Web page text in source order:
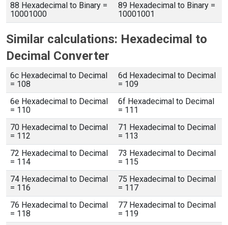
88 Hexadecimal to Binary =
10001000
89 Hexadecimal to Binary =
10001001
Similar calculations: Hexadecimal to
Decimal Converter
6c Hexadecimal to Decimal
= 108
6d Hexadecimal to Decimal
= 109
6e Hexadecimal to Decimal
= 110
6f Hexadecimal to Decimal
= 111
70 Hexadecimal to Decimal
= 112
71 Hexadecimal to Decimal
= 113
72 Hexadecimal to Decimal
= 114
73 Hexadecimal to Decimal
= 115
74 Hexadecimal to Decimal
= 116
75 Hexadecimal to Decimal
= 117
76 Hexadecimal to Decimal
= 118
77 Hexadecimal to Decimal
= 119